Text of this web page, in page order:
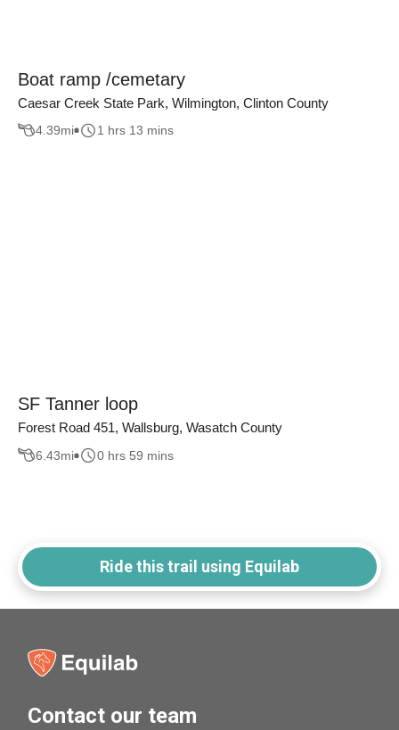
Boat ramp /cemetary
Caesar Creek State Park, Wilmington, Clinton County
4.39mi 1 hrs 13 mins
SF Tanner loop
Forest Road 451, Wallsburg, Wasatch County
6.43mi 0 hrs 59 mins
Ride this trail using Equilab
Contact our team